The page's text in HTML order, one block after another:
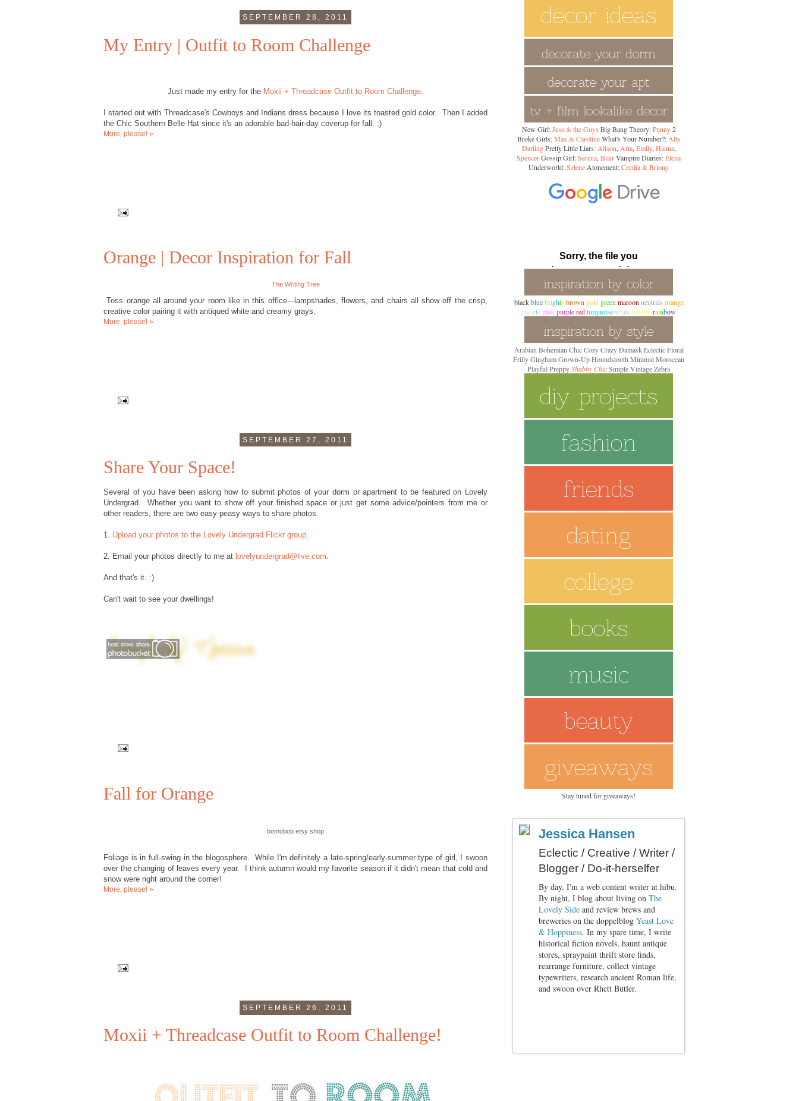
SEPTEMBER 28, 2011
My Entry | Outfit to Room Challenge
Just made my entry for the Moxii + Threadcase Outfit to Room Challenge
I started out with Threadcase's Cowboys and Indians dress because I love its toasted gold color. Then I added
the Chic Southern Belle Hat since it's an adorable bad-hair-day coverup for fall. ;)
More, please! »
Orange | Decor Inspiration for Fall
The Writing Tree
Toss orange all around your room like in this office---lampshades, flowers, and chairs all show off the crisp,
creative color pairing it with antiqued white and creamy grays.
More, please! »
SEPTEMBER 27, 2011
Share Your Space!
Several of you have been asking how to submit photos of your dorm or apartment to be featured on Lovely
Undergrad. Whether you want to show off your finished space or just get some advice/pointers from me or
other readers, there are two easy-peasy ways to share photos.
1. Upload your photos to the Lovely Undergrad Flickr group.
2. Email your photos directly to me at lovelyundergrad@live.com.
And that's it. :)
Can't wait to see your dwellings!
Fall for Orange
bomobob etsy shop
Foliage is in full-swing in the blogosphere. While I'm definitely a late-spring/early-summer type of girl, I swoon
over the changing of leaves every year. I think autumn would my favorite season if it didn't mean that cold and
snow were right around the corner!
More, please! »
SEPTEMBER 26, 2011
Moxii + Threadcase Outfit to Room Challenge!
New Girl:Jess & the Guys Big Bang Theory:Penny2
Broke Girls:Max & CarolineWhat's Your Number?:Ally
DarlingPretty Little Liars:Alison,Aria,Emily,Hanna,
SpencerGossip Girl:Serena,BlairVampire Diaries:Elena
Underworld:SeleneAtonement:Cecilia & Briony
blackblue brights brown gold green maroon neutrals orange
pastels pinkpurpleredturquoise whiteyellow rainbow
Arabian Bohemian Chic Cozy Crazy Damask Eclectic Floral
Frilly GinghamGrown-UpHoundstoothMinimalMoroccan
Playful PreppyShabby ChicSimpleVintageZebra
Stay tuned for giveaways!
Jessica Hansen
Eclectic / Creative / Writer /
Blogger / Do-it-herselfer
By day, I'm a web content writer at hibu.
By night, I blog about living on The
Lovely Side and review brews and
breweries on the doppelblog Yeast Love
& Hoppiness. In my spare time, I write
historical fiction novels, haunt antique
stores, spraypaint thrift store finds,
rearrange furniture, collect vintage
typewriters, research ancient Roman life,
and swoon over Rhett Butler.